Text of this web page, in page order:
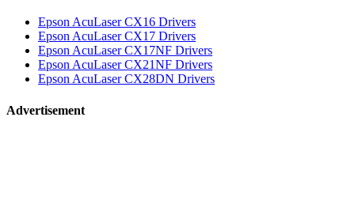
Epson AcuLaser CX16 Drivers
Epson AcuLaser CX17 Drivers
Epson AcuLaser CX17NF Drivers
Epson AcuLaser CX21NF Drivers
Epson AcuLaser CX28DN Drivers
Advertisement